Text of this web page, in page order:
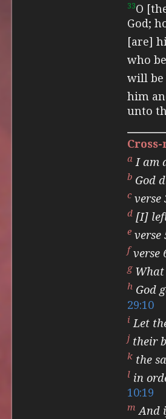
33O
God;
[are]
who
will be
him
unto
a I am
b God
c verse
d [I]
e verse
f verse
g
h God
29:10
i Let
j their
k the
l in
10:19
m And